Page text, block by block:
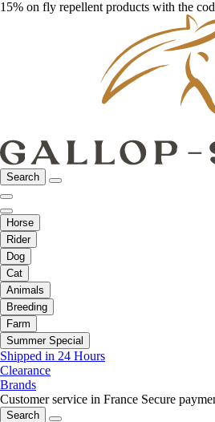
15% on fly repellent products with the
Search
Horse
Rider
Dog
Cat
Animals
Breeding
Farm
Summer Special
Shipped in 24 Hours
Clearance
Brands
Customer service in France Secure
Search